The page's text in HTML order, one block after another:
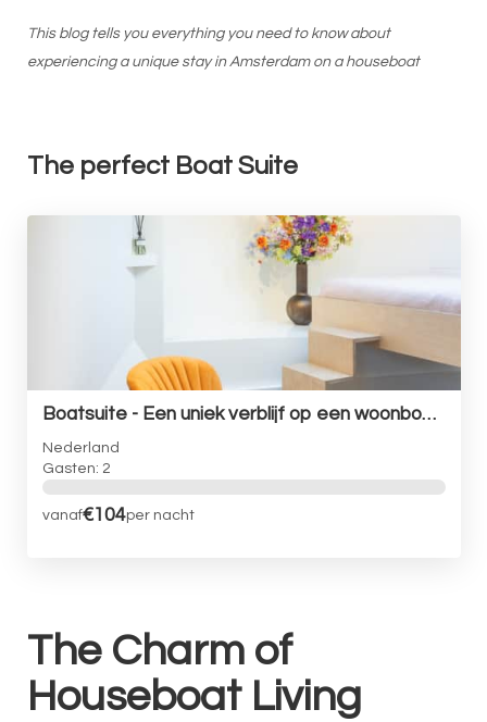
This blog tells you everything you need to know about
experiencing a unique stay in Amsterdam on a houseboat
The perfect Boat Suite
Boatsuite - Een uniek verblijf op een woonboot in Amsterdam
Nederland
Gasten: 2
vanaf€104per nacht
The Charm of
Houseboat Living